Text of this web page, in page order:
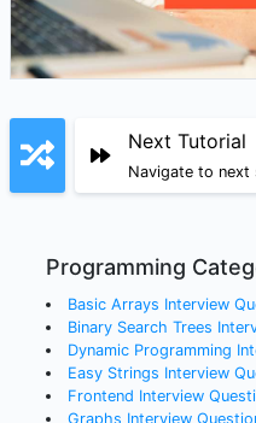
Next Tutorial
Navigate to next
Programming
Basic Arrays Interview
Binary Search Trees
Dynamic Programming
Easy Strings Interview
Frontend Interview
Graphs Interview